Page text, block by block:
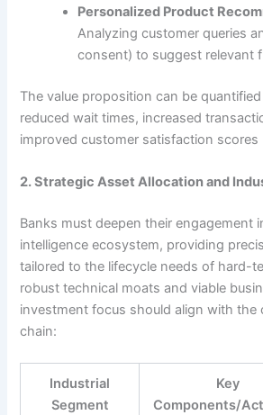
Personalized Product
Analyzing customer queries
consent) to suggest relevant
The value proposition can be
reduced wait times, increased
improved customer satisfaction scores
2. Strategic Asset Allocation and
Banks must deepen their engagement
intelligence ecosystem, providing
tailored to the lifecycle needs of hard-
robust technical moats and viable
investment focus should align with the
chain:
Industrial
Segment
Key
Components/